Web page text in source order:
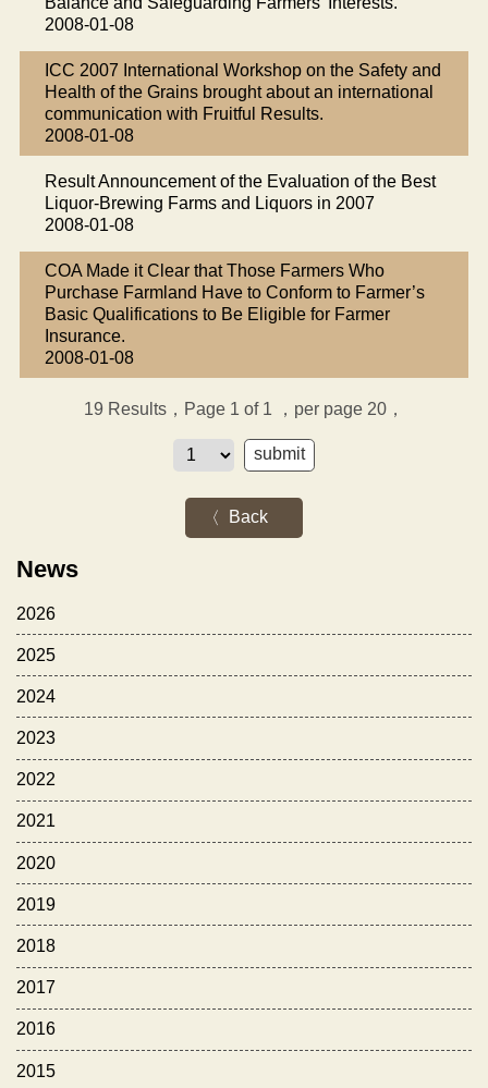
News
2026
2025
2024
2023
2022
2021
2020
2019
2018
2017
2016
2015
2008-01-08
ICC 2007 International Workshop on the Safety and
Health of the Grains brought about an international
communication with Fruitful Results.
2008-01-08
Result Announcement of the Evaluation of the Best
Liquor-Brewing Farms and Liquors in 2007
2008-01-08
COA Made it Clear that Those Farmers Who
Purchase Farmland Have to Conform to Farmer’s
Basic Qualifications to Be Eligible for Farmer
Insurance.
2008-01-08
19 Results，Page 1 of 1 ，per page 20，
Back